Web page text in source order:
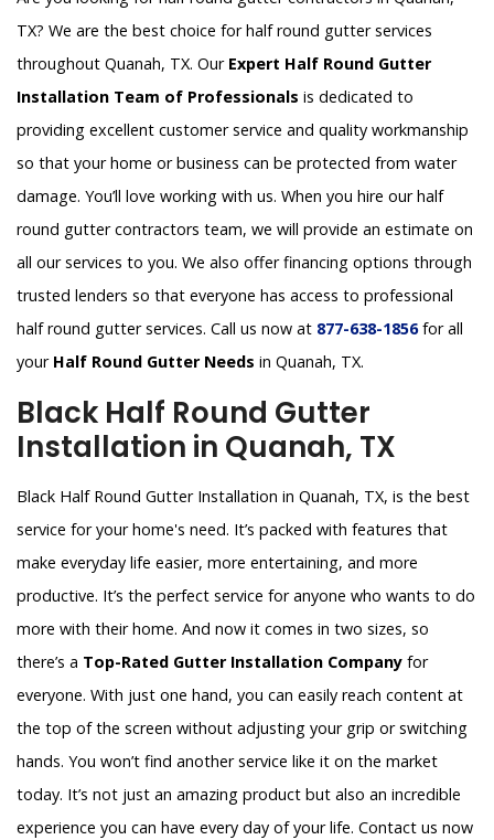
TX? We are the best choice for half round gutter services
throughout Quanah, TX. Our Expert Half Round Gutter
Installation Team of Professionals is dedicated to
providing excellent customer service and quality workmanship
so that your home or business can be protected from water
damage. You’ll love working with us. When you hire our half
round gutter contractors team, we will provide an estimate on
all our services to you. We also offer financing options through
trusted lenders so that everyone has access to professional
half round gutter services. Call us now at 877-638-1856for all
your Half Round Gutter Needs in Quanah, TX.
Black Half Round Gutter
Installation in Quanah, TX
Black Half Round Gutter Installation in Quanah, TX, is the best
service for your home's need. It’s packed with features that
make everyday life easier, more entertaining, and more
productive. It’s the perfect service for anyone who wants to do
more with their home. And now it comes in two sizes, so
there’s a Top-Rated Gutter Installation Company for
everyone. With just one hand, you can easily reach content at
the top of the screen without adjusting your grip or switching
hands. You won’t find another service like it on the market
today. It’s not just an amazing product but also an incredible
experience you can have every day of your life. Contact us now